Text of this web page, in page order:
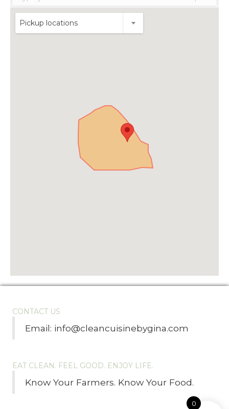
Pickup locations
CONTACT US
Email: info@cleancuisinebygina.com
EAT CLEAN. FEEL GOOD. ENJOY LIFE.
Know Your Farmers. Know Your Food.
0